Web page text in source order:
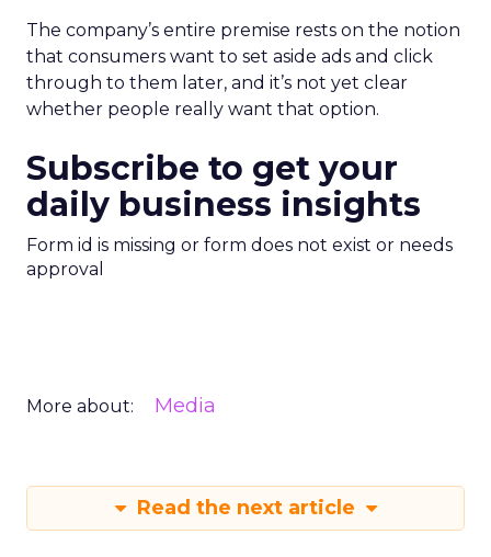
The company’s entire premise rests on the notion
that consumers want to set aside ads and click
through to them later, and it’s not yet clear
whether people really want that option.
Subscribe to get your
daily business insights
Form id is missing or form does not exist or needs
approval
More about: Media
Read the next article